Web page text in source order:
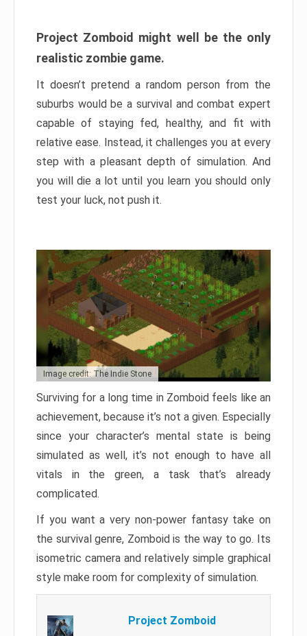
Project Zomboid might well be the only
realistic zombie game.
It doesn’t pretend a random person from the
suburbs would be a survival and combat expert
capable of staying fed, healthy, and fit with
relative ease. Instead, it challenges you at every
step with a pleasant depth of simulation. And
you will die a lot until you learn you should only
test your luck, not push it.
Image credit: The Indie Stone
Surviving for a long time in Zomboid feels like an
achievement, because it’s not a given. Especially
since your character’s mental state is being
simulated as well, it’s not enough to have all
vitals in the green, a task that’s already
complicated.
If you want a very non-power fantasy take on
the survival genre, Zomboid is the way to go. Its
isometric camera and relatively simple graphical
style make room for complexity of simulation.
Project Zomboid